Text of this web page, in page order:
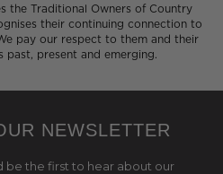
the Traditional Owners of Country
their continuing connection to
pay our respect to them and their
past, present and emerging.
NEWSLETTER
be the first to hear about our